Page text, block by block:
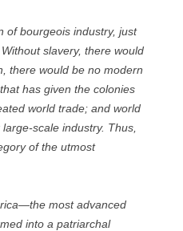
of bourgeois industry, just
slavery, there would
there would be no modern
has given the colonies
world trade; and world
scale industry. Thus,
of the utmost
most advanced
into a patriarchal